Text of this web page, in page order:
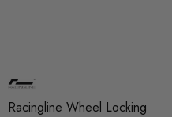
Racingline Wheel Locking